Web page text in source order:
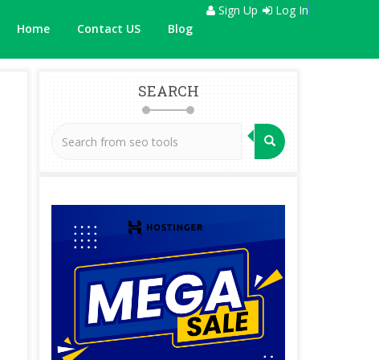
Home Contact US Blog
Sign Up Log In
SEARCH